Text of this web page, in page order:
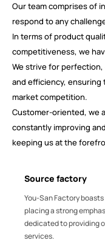
Our team comprises of
respond to any
In terms of product
competitiveness, we
We strive for
and efficiency,
market competition.
Customer-oriented, we
constantly improving
keeping us at the
Source factory
You-San Factory
placing a strong
dedicated to providing
services.